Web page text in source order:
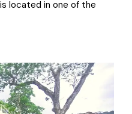
located in one of the